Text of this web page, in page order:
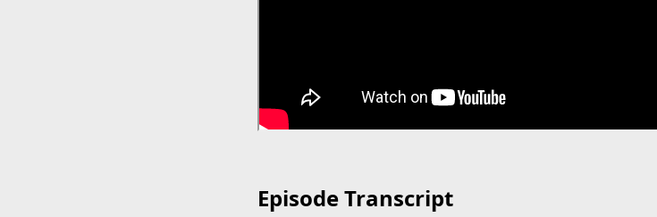
Episode Transcript